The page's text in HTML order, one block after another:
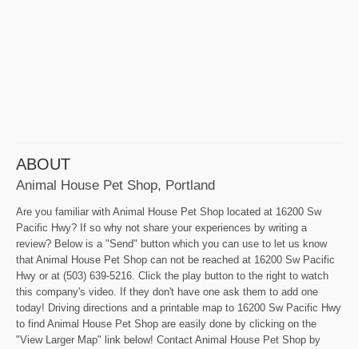
ABOUT
Animal House Pet Shop, Portland
Are you familiar with Animal House Pet Shop located at 16200 Sw
Pacific Hwy? If so why not share your experiences by writing a
review? Below is a "Send" button which you can use to let us know
that Animal House Pet Shop can not be reached at 16200 Sw Pacific
Hwy or at (503) 639-5216. Click the play button to the right to watch
this company's video. If they don't have one ask them to add one
today! Driving directions and a printable map to 16200 Sw Pacific Hwy
to find Animal House Pet Shop are easily done by clicking on the
"View Larger Map" link below! Contact Animal House Pet Shop by